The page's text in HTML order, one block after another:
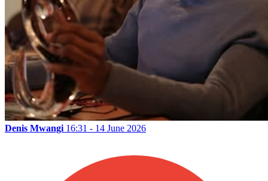
Denis Mwangi 16:31 - 14 June 2026